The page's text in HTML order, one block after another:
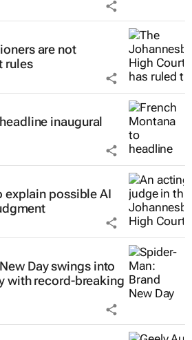
are not
rules
inaugural
possible AI
Dayswings into
with record-breaking